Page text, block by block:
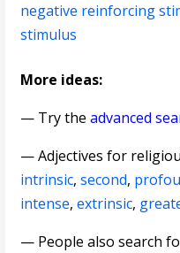
negative reinforcing
stimulus
More ideas:
— Try theadvanced
—Adjectives for
intrinsic,second,
intense,extrinsic,
— People also search